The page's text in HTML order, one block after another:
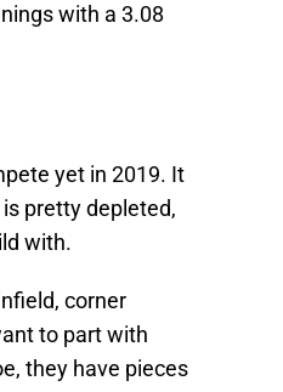
with a 3.08
yet in 2019. It
pretty depleted,
with.
corner
to part with
they have pieces